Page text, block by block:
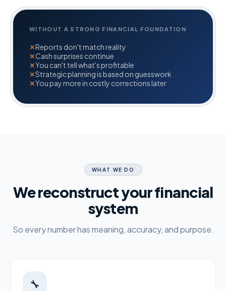
WITHOUT A STRONG FINANCIAL FOUNDATION
✕Reports don't match reality
✕Cash surprises continue
✕You can't tell what's profitable
✕Strategic planning is based on guesswork
✕You pay more in costly corrections later
WHAT WE DO
We reconstruct your financial
system
So every number has meaning, accuracy, and purpose.
🔧